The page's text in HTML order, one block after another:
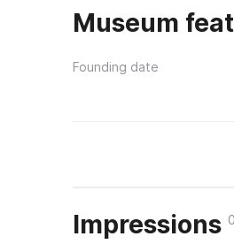
Museum
Founding date
Impressions 0